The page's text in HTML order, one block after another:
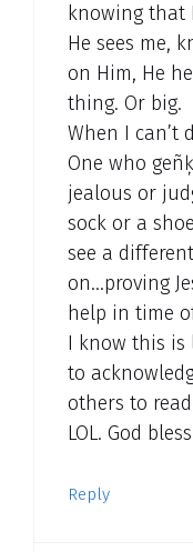
knowing that
He sees me,
on Him, He
thing. Or big.
When I can’t
One who
jealous or
sock or a
see a
on…proving
help in time
I know this is
to
others to
LOL. God
Reply